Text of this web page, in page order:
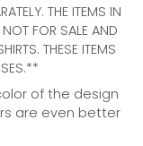
THE ITEMS IN
NOT FOR SALE AND
THESE ITEMS
of the design
are even better